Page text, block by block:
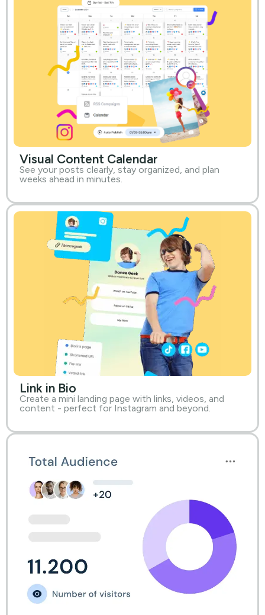
Visual Content Calendar
See your posts clearly, stay organized, and plan
weeks ahead in minutes.
Link in Bio
Create a mini landing page with links, videos, and
content - perfect for Instagram and beyond.